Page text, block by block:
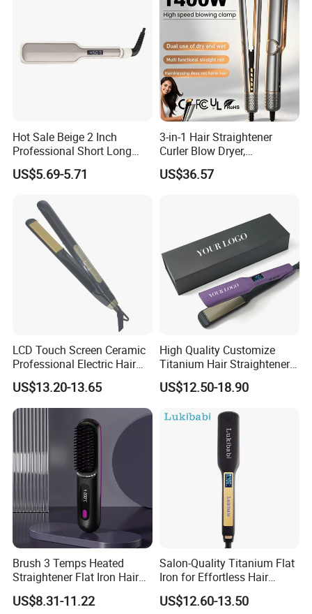
Hot Sale Beige 2 Inch
Professional Short Long
Hair Electric Hair
Straightener
US$5.69-5.71
3-in-1 Hair Straightener
Curler Blow Dryer,
Professional Flat Iron High-
Speed Airflow for Straight,
US$36.57
LCD Touch Screen Ceramic
Professional Electric Hair
Straightener
US$13.20-13.65
High Quality Customize
Titanium Hair Straightener
Professional Flat Irons
Private Label Fast Heating
Salon
US$12.50-18.90
Brush 3 Temps Heated
Straightener Flat Iron Hair
Straightener Comb for
Smooth Anti Frizz Electric
US$8.31-11.22
Salon-Quality Titanium Flat
Iron for Effortless Hair
Styling
US$12.60-13.50